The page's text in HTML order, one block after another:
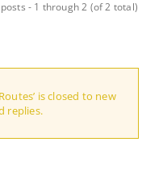
- 1 through 2 (of 2 total)
is closed to new
replies.